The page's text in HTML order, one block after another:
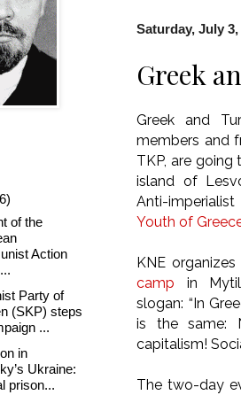
Saturday, July 3,
Greek
Greek and
members and
TKP, are going
island of
Anti-
Youth of
KNE organizes
camp in
slogan: “In
is the same:
capitalism!
The two-day
of the
Action
Party of
(SKP) steps
...
in
Ukraine:
prison...